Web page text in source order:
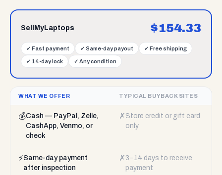
SellMyLaptops $154.33
✓ Fast payment ✓ Same-day payout ✓ Free shipping
✓ 14-day lock ✓ Any condition
WHAT WE OFFER TYPICAL BUYBACK SITES
💰Cash — PayPal, Zelle,
CashApp, Venmo, or
check
✗ Store credit or gift card
only
⚡Same-day payment
after inspection
✗ 3–14 days to receive
payment